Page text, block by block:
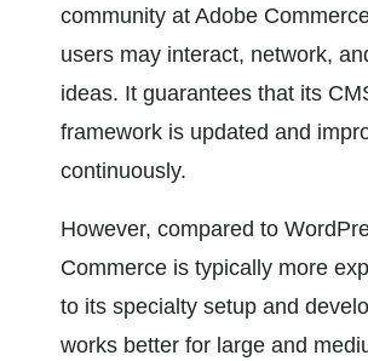
community at Adobe
users may interact, network,
ideas. It guarantees that its
framework is updated and
continuously.
However, compared to
Commerce is typically more
to its specialty setup and
works better for large and